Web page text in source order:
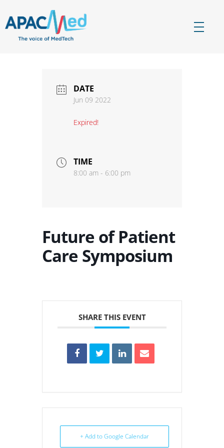
DATE
Jun 09 2022
Expired!
TIME
8:00 am - 6:00 pm
Future of Patient
Care Symposium
SHARE THIS EVENT
+ Add to Google Calendar